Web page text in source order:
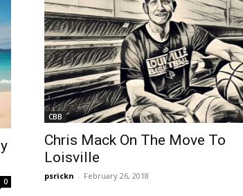
0
CBB
Chris Mack On The Move To
Loisville
psrickn - February 26, 2018